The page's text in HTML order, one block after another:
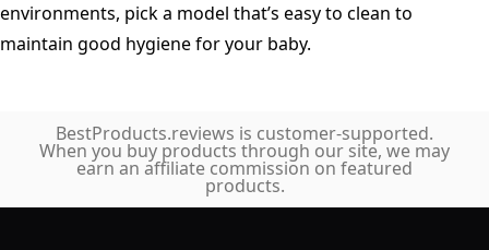
environments, pick a model that’s easy to clean to
maintain good hygiene for your baby.
BestProducts.reviews is customer-supported.
When you buy products through our site, we may
earn an affiliate commission on featured
products.